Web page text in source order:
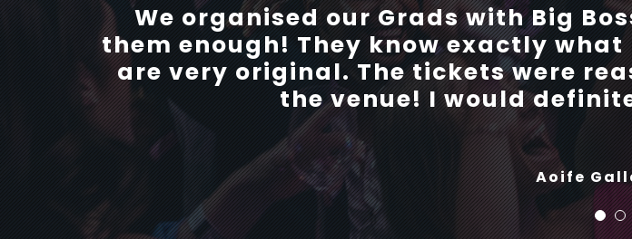
We organised our Grads with Big
them enough! They know exactly
are very original. The tickets were
the venue! I would
Aoife
We organised our debs with Big Boss
and patient with us throughout the
helped us with any problems or
recommend any school to organise
Shauna